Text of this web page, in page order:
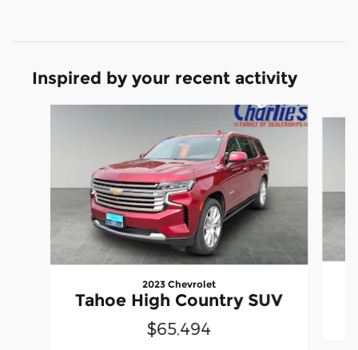
Inspired by your recent activity
2023 Chevrolet
Tahoe High Country SUV
$65,494